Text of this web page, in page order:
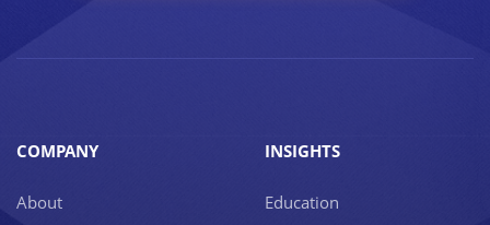
COMPANY
About
INSIGHTS
Education